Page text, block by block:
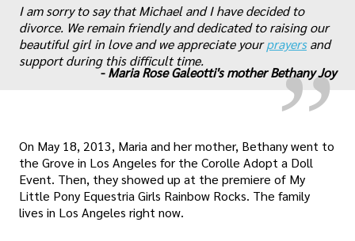
„
I am sorry to say that Michael and I have decided to
divorce. We remain friendly and dedicated to raising our
beautiful girl in love and we appreciate yourprayers and
support during this difficult time.
-Maria Rose Galeotti's mother Bethany Joy
On May 18, 2013, Maria and her mother, Bethany went to
the Grove in Los Angeles for the Corolle Adopt a Doll
Event. Then, they showed up at the premiere of My
Little Pony Equestria Girls Rainbow Rocks. The family
lives in Los Angeles right now.